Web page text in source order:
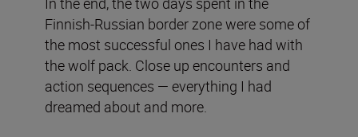
Finnish-Russian border zone were some of
the most successful ones I have had with
the wolf pack. Close up encounters and
action sequences — everything I had
dreamed about and more.